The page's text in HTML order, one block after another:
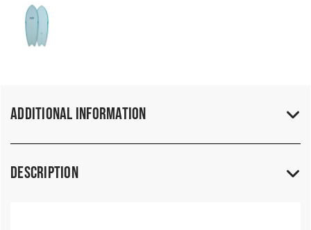
Additional Information
Description